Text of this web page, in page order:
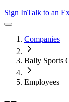
Sign InTalk to an
Companies
Bally Sports
Employees